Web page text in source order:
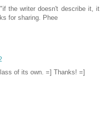
the writer doesn't describe it, it
for sharing. Phee
of its own. =] Thanks! =]